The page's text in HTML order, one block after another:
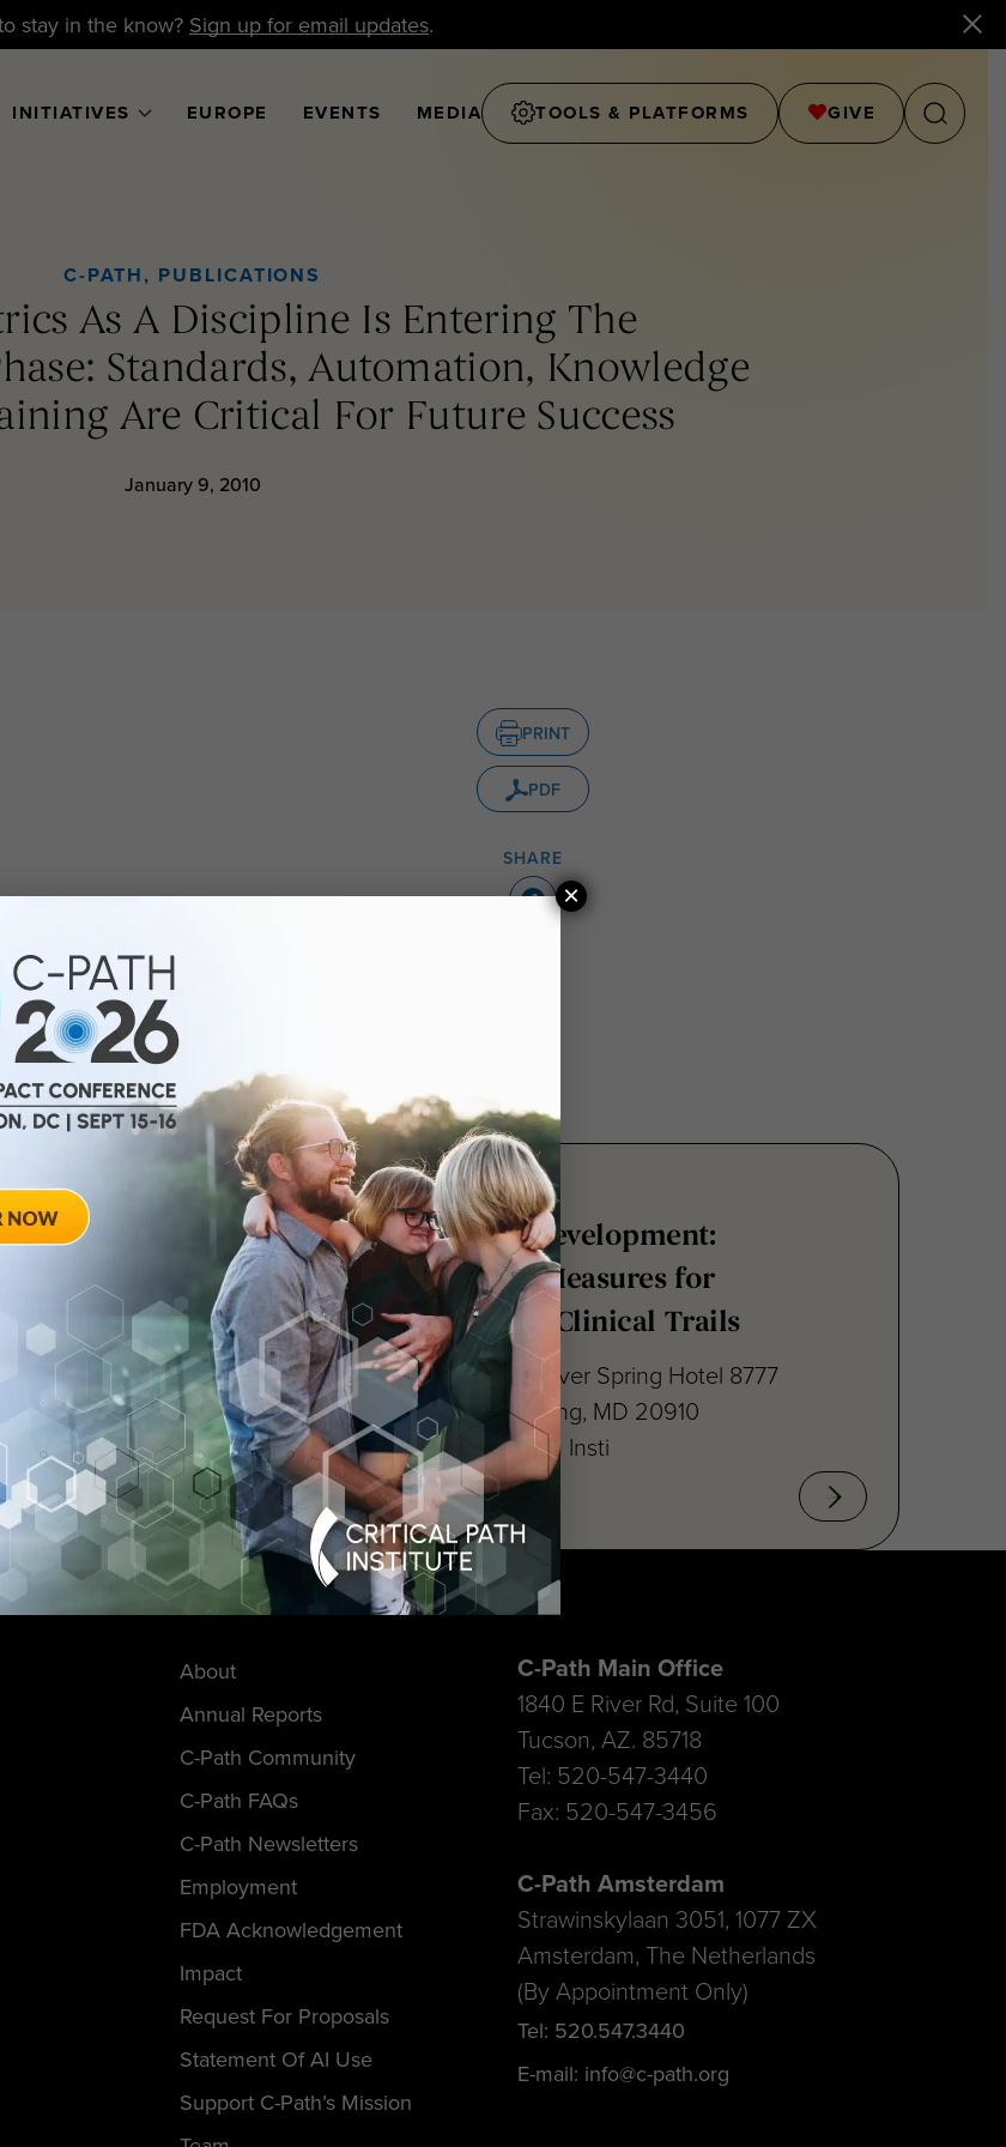
stay in the know? Sign up for email updates.
INITIATIVES EUROPE EVENTS MEDIA TOOLS & PLATFORMS GIVE
C-PATH, PUBLICATIONS
As A Discipline Is Entering The
Standards, Automation, Knowledge
Are Critical For Future Success
January 9, 2010
PRINT
PDF
SHARE
8777
August 28, 2012
Towards Consensus Development:
Qualifying Endpoint Measures for
Rheumatoid Arthritis Clinical Trails
August 28, 2012 Sheraton Silver Spring Hotel 8777
Georgia Avenue – Silver Spring, MD 20910
SPONSORED BY: Critical Path Insti
About
Annual Reports
C-Path Community
C-Path FAQs
C-Path Newsletters
Employment
FDA Acknowledgement
Impact
Request For Proposals
Statement Of AI Use
Support C-Path’s Mission
C-Path Main Office
1840 E River Rd, Suite 100
Tucson, AZ. 85718
Tel: 520-547-3440
Fax: 520-547-3456
C-Path Amsterdam
Strawinskylaan 3051, 1077 ZX
Amsterdam, The Netherlands
(By Appointment Only)
Tel: 520.547.3440
E-mail: info@c-path.org
×